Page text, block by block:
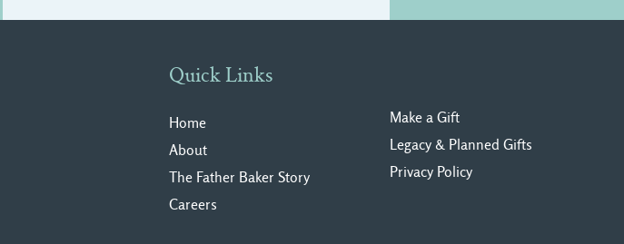
Quick Links
Home
About
The Father Baker Story
Careers
Make a Gift
Legacy & Planned Gifts
Privacy Policy